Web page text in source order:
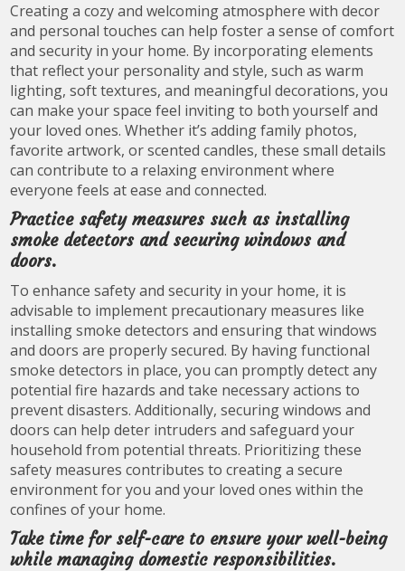
Creating a cozy and welcoming atmosphere with decor
and personal touches can help foster a sense of comfort
and security in your home. By incorporating elements
that reflect your personality and style, such as warm
lighting, soft textures, and meaningful decorations, you
can make your space feel inviting to both yourself and
your loved ones. Whether it’s adding family photos,
favorite artwork, or scented candles, these small details
can contribute to a relaxing environment where
everyone feels at ease and connected.
Practice safety measures such as installing
smoke detectors and securing windows and
doors.
To enhance safety and security in your home, it is
advisable to implement precautionary measures like
installing smoke detectors and ensuring that windows
and doors are properly secured. By having functional
smoke detectors in place, you can promptly detect any
potential fire hazards and take necessary actions to
prevent disasters. Additionally, securing windows and
doors can help deter intruders and safeguard your
household from potential threats. Prioritizing these
safety measures contributes to creating a secure
environment for you and your loved ones within the
confines of your home.
Take time for self-care to ensure your well-being
while managing domestic responsibilities.